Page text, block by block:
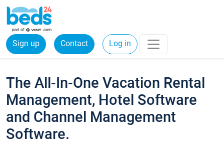
Sign up Contact Log in
The All-In-One Vacation Rental
Management, Hotel Software
and Channel Management
Software.